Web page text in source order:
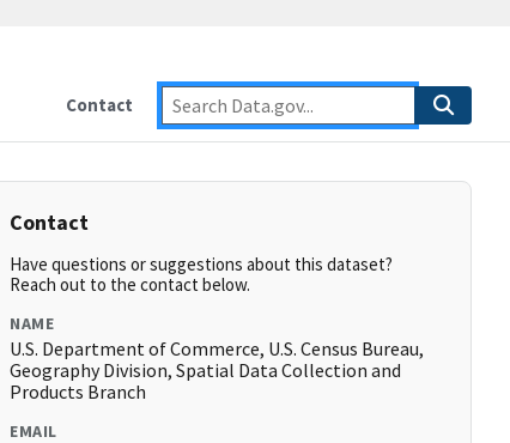
Contact
Contact
Have questions or suggestions about this dataset?
Reach out to the contact below.
NAME
U.S. Department of Commerce, U.S. Census Bureau,
Geography Division, Spatial Data Collection and
Products Branch
EMAIL